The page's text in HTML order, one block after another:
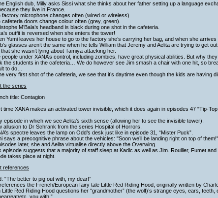
English dub, Milly asks Sissi what she thinks about her father setting up a language
they live in France.
factory microphone changes often (wired or wireless).
cafeteria doors change colour often (grey, green).
M’Bala’s headband is black during one shot in the cafeteria.
outfit is reversed when she enters the tower!
Yumi leaves her house to go to the factory she’s carrying her bag, and when she arrives
glasses aren’t the same when he tells William that Jeremy and Aelita are trying to get
she wasn’t lying about Tamiya attacking her.
people under XANA’s control, including zombies, have great physical abilities. But why
the students in the cafeteria… We do however see Jim smash a chair with one hit, so
to do…
very first shot of the cafeteria, we see that it’s daytime even though the kids are having
the series
title: Contagion
time XANA makes an activated tower invisible, which it does again in episodes 47 “Tip-Top
episode in which we see Aelita’s sixth sense (allowing her to see the invisible tower).
allusion to Dr Schrank from the series Hospital of Horrors.
spectre leaves the lamp on Odd’s desk just like in episode 31, “Mister Puck”.
says a precognitive phrase about the vehicles: "Soon we’ll be landing right on top of
later, she and Aelita virtualise directly above the Overwing.
episode suggests that a majority of staff sleep at Kadic as well as Jim. Rouiller, Fumet
takes place at night.
references
“The better to pig out with, my dear!”
the French/European fairy tale Little Red Riding Hood, originally written by
Little Red Riding Hood questions her “grandmother” (the wolf)’s strange eyes, ears, teeth,
eat/etc. you with.”